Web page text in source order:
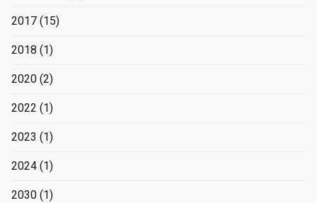
2017 (15)
2018 (1)
2020 (2)
2022 (1)
2023 (1)
2024 (1)
2030 (1)